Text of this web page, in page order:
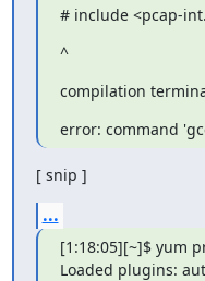
# include <pcap-
^
compilation
error: command
[ snip ]
...
[1:18:05][~]$ yum
Loaded plugins: